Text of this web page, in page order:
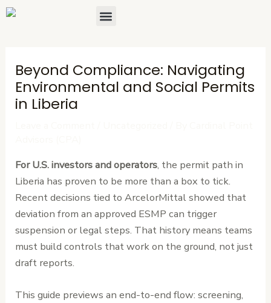
Skip
Menu
Beyond Compliance: Navigating
Environmental and Social Permits
in Liberia
For U.S. investors and operators, the permit path in
Liberia has proven to be more than a box to tick.
Recent decisions tied to ArcelorMittal showed that
deviation from an approved ESMP can trigger
suspension or legal steps. That history means teams
must build controls that work on the ground, not just
draft reports.
This guide previews an end-to-end flow: screening,